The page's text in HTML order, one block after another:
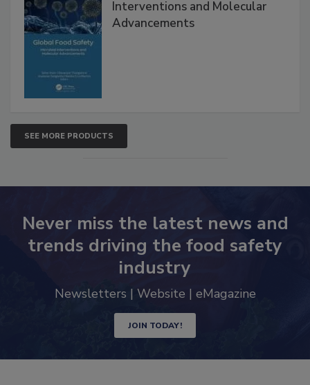
Global Food Safety Microbial
Interventions and Molecular
SEE MORE PRODUCTS
Never miss the latest news and
trends driving the food safety
industry
JOIN TODAY!